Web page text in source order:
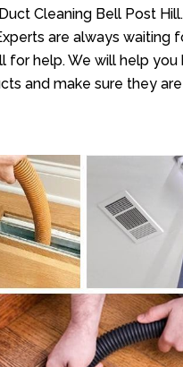
Cleaning Bell Post
are always waiting
for help. We will help you
and make sure they